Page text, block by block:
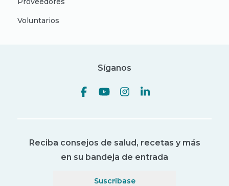
Voluntarios
Síganos
Reciba consejos de salud, recetas y más
en su bandeja de entrada
Suscríbase